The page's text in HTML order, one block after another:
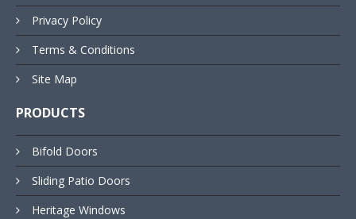
Privacy Policy
Terms & Conditions
Site Map
PRODUCTS
Bifold Doors
Sliding Patio Doors
Heritage Windows